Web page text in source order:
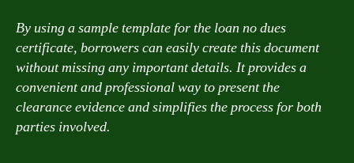
By using a sample template for the loan no dues
certificate, borrowers can easily create this document
without missing any important details. It provides a
convenient and professional way to present the
clearance evidence and simplifies the process for both
parties involved.